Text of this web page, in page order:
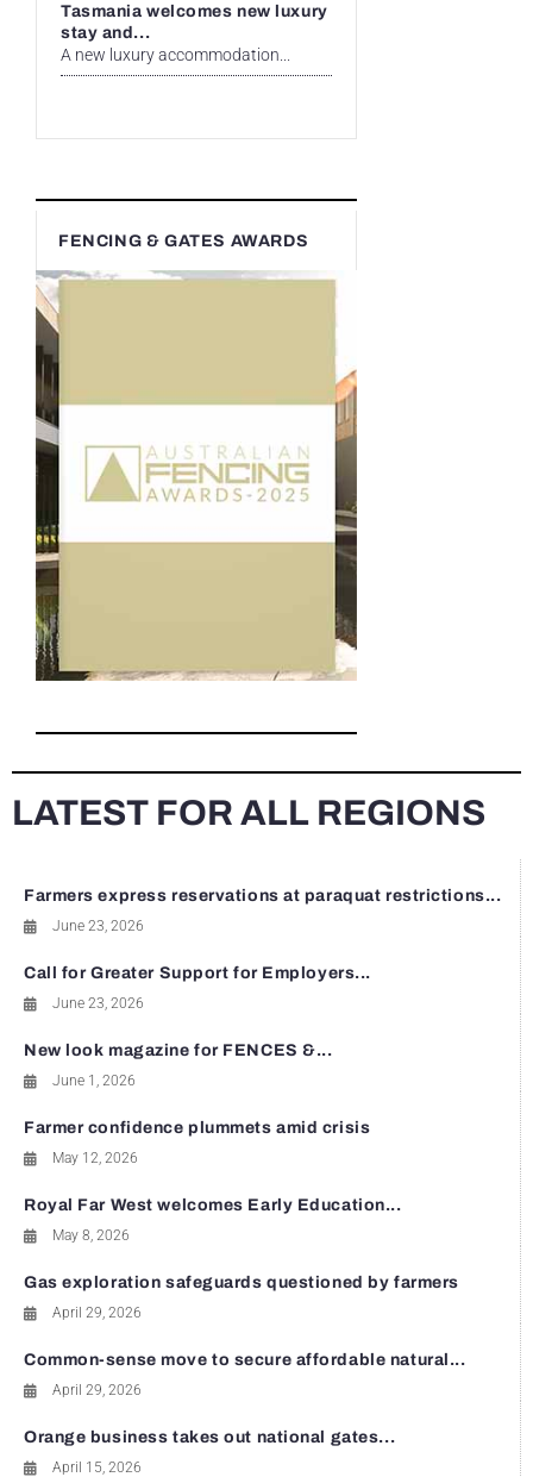
Tasmania welcomes new luxury
stay and...
A new luxury accommodation...
FENCING & GATES AWARDS
LATEST FOR ALL REGIONS
Farmers express reservations at paraquat restrictions...
June 23, 2026
Call for Greater Support for Employers...
June 23, 2026
New look magazine for FENCES &...
June 1, 2026
Farmer confidence plummets amid crisis
May 12, 2026
Royal Far West welcomes Early Education...
May 8, 2026
Gas exploration safeguards questioned by farmers
April 29, 2026
Common-sense move to secure affordable natural...
April 29, 2026
Orange business takes out national gates...
April 15, 2026